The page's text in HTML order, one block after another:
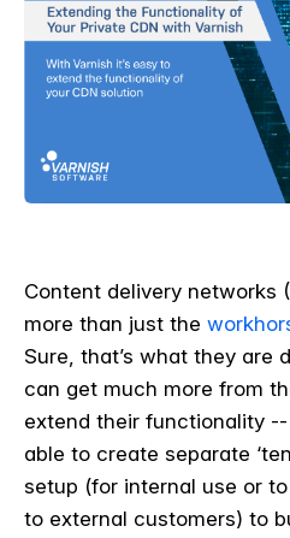
Content delivery networks
more than just the
Sure, that’s what they are
can get much more from
extend their functionality
able to create separate
setup (for internal use or
to external customers) to